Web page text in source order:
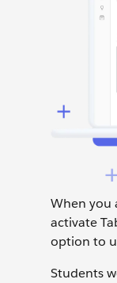
When you
activate
option to
Students